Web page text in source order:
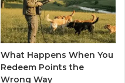
What Happens When You
Redeem Points the
Wrong Way